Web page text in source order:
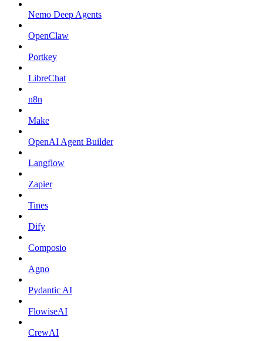
Nemo Deep Agents
OpenClaw
Portkey
LibreChat
n8n
Make
OpenAI Agent Builder
Langflow
Zapier
Tines
Dify
Composio
Agno
Pydantic AI
FlowiseAI
CrewAI